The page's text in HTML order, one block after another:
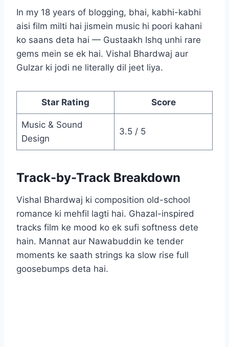
In my 18 years of blogging, bhai, kabhi-kabhi
aisi film milti hai jismein music hi poori kahani
ko saans deta hai — Gustaakh Ishq unhi rare
gems mein se ek hai. Vishal Bhardwaj aur
Gulzar ki jodi ne literally dil jeet liya.
Star Rating Score
Music & Sound
Design
3.5 / 5
Track-by-Track Breakdown
Vishal Bhardwaj ki composition old-school
romance ki mehfil lagti hai. Ghazal-inspired
tracks film ke mood ko ek sufi softness dete
hain. Mannat aur Nawabuddin ke tender
moments ke saath strings ka slow rise full
goosebumps deta hai.